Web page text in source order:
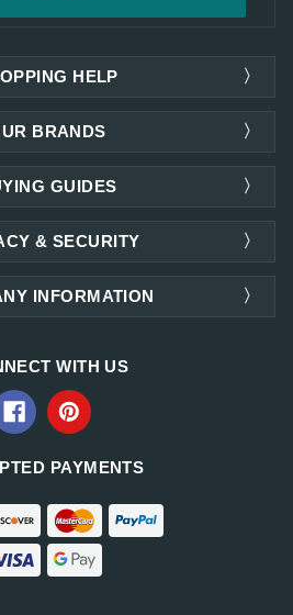
HELP
BRANDS
& SECURITY
INFORMATION
GUIDES
WITH US
PAYMENTS